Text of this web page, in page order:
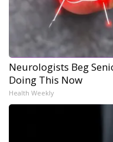
Neurologists Beg
Doing This Now
Health Weekly